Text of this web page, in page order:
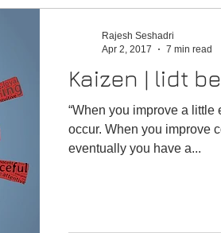
Kaizen | lidt
“When you improve a
occur. When you improve
eventually you have a...
Rajesh Seshadri
Apr 2, 2017
7 min read